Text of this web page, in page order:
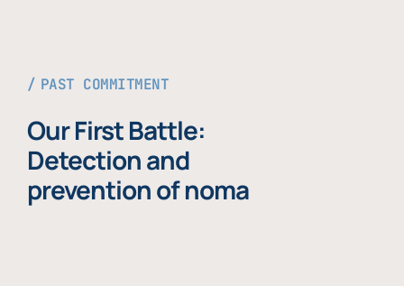
PAST COMMITMENT
Our First Battle:
Detection and
prevention of noma